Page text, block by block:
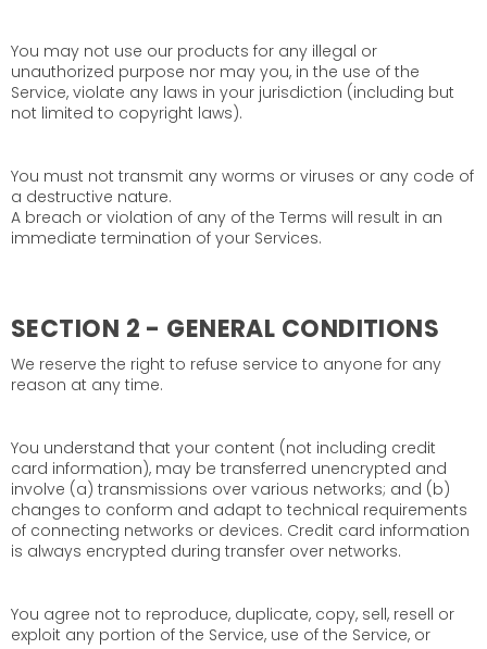
You may not use our products for any illegal or
unauthorized purpose nor may you, in the use of the
Service, violate any laws in your jurisdiction (including but
not limited to copyright laws).
You must not transmit any worms or viruses or any code of
a destructive nature.
A breach or violation of any of the Terms will result in an
immediate termination of your Services.
SECTION 2 - GENERAL CONDITIONS
We reserve the right to refuse service to anyone for any
reason at any time.
You understand that your content (not including credit
card information), may be transferred unencrypted and
involve (a) transmissions over various networks; and (b)
changes to conform and adapt to technical requirements
of connecting networks or devices. Credit card information
is always encrypted during transfer over networks.
You agree not to reproduce, duplicate, copy, sell, resell or
exploit any portion of the Service, use of the Service, or